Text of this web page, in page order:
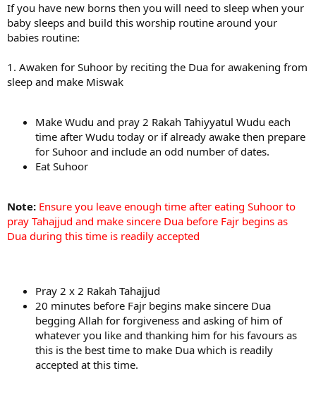
If you have new borns then you will need to sleep when your
baby sleeps and build this worship routine around your
babies routine:
1. Awaken for Suhoor by reciting the Dua for awakening from
sleep and make Miswak
Make Wudu and pray 2 Rakah Tahiyyatul Wudu each
time after Wudu today or if already awake then prepare
for Suhoor and include an odd number of dates.
Eat Suhoor
Note: Ensure you leave enough time after eating Suhoor to
pray Tahajjud and make sincere Dua before Fajr begins as
Dua during this time is readily accepted
Pray 2 x 2 Rakah Tahajjud
20 minutes before Fajr begins make sincere Dua
begging Allah for forgiveness and asking of him of
whatever you like and thanking him for his favours as
this is the best time to make Dua which is readily
accepted at this time.